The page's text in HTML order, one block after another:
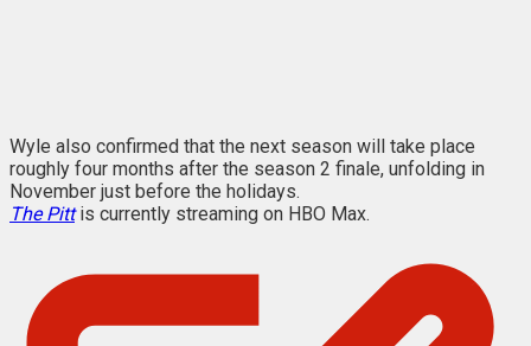
Wyle also confirmed that the next season will take place
roughly four months after the season 2 finale, unfolding in
November just before the holidays.
The Pittis currently streaming on HBO Max.